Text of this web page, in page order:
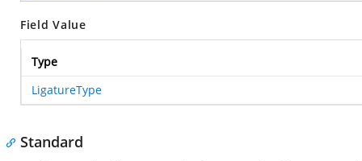
Field Value
Type
LigatureType
Standard